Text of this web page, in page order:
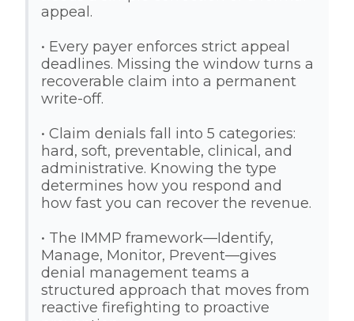
appeal.
• Every payer enforces strict appeal
deadlines. Missing the window turns a
recoverable claim into a permanent
write-off.
• Claim denials fall into 5 categories:
hard, soft, preventable, clinical, and
administrative. Knowing the type
determines how you respond and
how fast you can recover the revenue.
• The IMMP framework—Identify,
Manage, Monitor, Prevent—gives
denial management teams a
structured approach that moves from
reactive firefighting to proactive